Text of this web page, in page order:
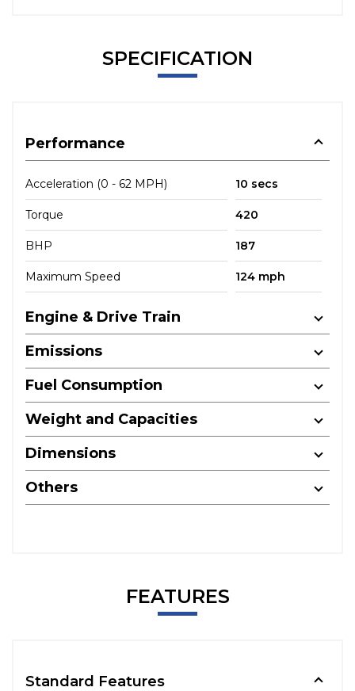
SPECIFICATION
Performance
Acceleration (0 - 62 MPH) 10 secs
Torque 420
BHP 187
Maximum Speed 124 mph
Engine & Drive Train
Emissions
Fuel Consumption
Weight and Capacities
Dimensions
Others
FEATURES
Standard Features